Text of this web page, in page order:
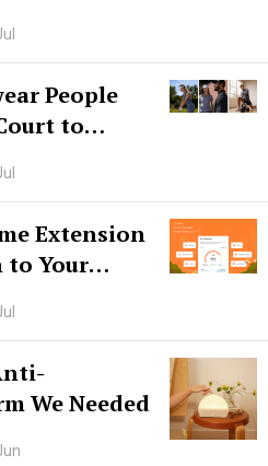
People
to
Extension
to Your
We Needed